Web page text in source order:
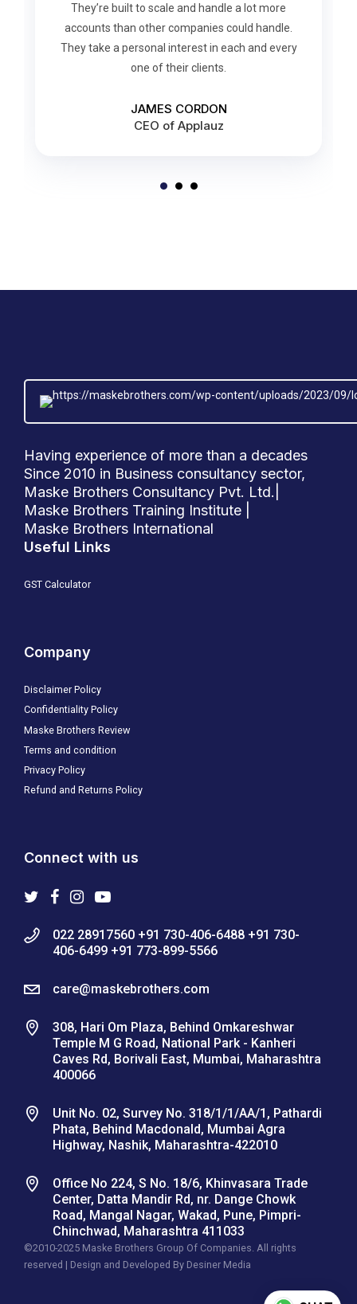
They’re built to scale and handle a lot more
accounts than other companies could handle.
They take a personal interest in each and every
one of their clients.
JAMES CORDON
CEO of Applauz
They set out the plan and executed it flawlessly.
They engaged their employees and made sure
to have adequate staffing 24/7, 365 days for
their clients.
JESSICA WALSON
Clients
They quickly developed the requisite knowledge
about our industry and internal processes. We
couldn’t have achieved the same level of
success without them.
DONALD GROWER
CEO of Clients
Having experience of more than a decades
Since 2010 in Business consultancy sector,
Maske Brothers Consultancy Pvt. Ltd.|
Maske Brothers Training Institute |
Maske Brothers International
Useful Links
GST Calculator
Company
Disclaimer Policy
Confidentiality Policy
Maske Brothers Review
Terms and condition
Privacy Policy
Refund and Returns Policy
Connect with us
022 28917560 +91 730-406-6488 +91 730-
406-6499 +91 773-899-5566
care@maskebrothers.com
308, Hari Om Plaza, Behind Omkareshwar
Temple M G Road, National Park - Kanheri
Caves Rd, Borivali East, Mumbai, Maharashtra
400066
Unit No. 02, Survey No. 318/1/1/AA/1, Pathardi
Phata, Behind Macdonald, Mumbai Agra
Highway, Nashik, Maharashtra-422010
Office No 224, S No. 18/6, Khinvasara Trade
Center, Datta Mandir Rd, nr. Dange Chowk
Road, Mangal Nagar, Wakad, Pune, Pimpri-
Chinchwad, Maharashtra 411033
©2010-2025 Maske Brothers Group Of Companies. All rights
reserved | Design and Developed By Desiner Media